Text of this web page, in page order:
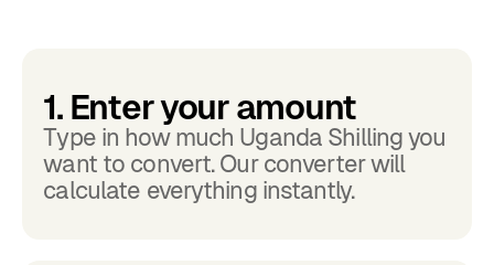
1. Enter your amount
Type in how much Uganda Shilling you
want to convert. Our converter will
calculate everything instantly.